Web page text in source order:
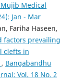
Medical
Jan - Mar
Fariha Haseen,
factors prevailing
clefts in
, Bangabandhu
Vol. 18 No. 2